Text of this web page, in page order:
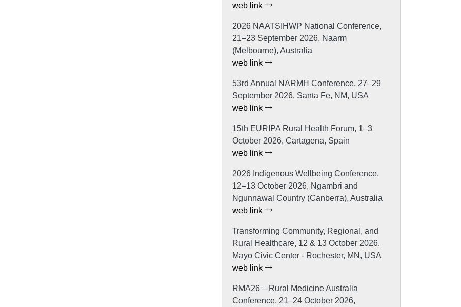
web link
2026 NAATSIHWP National Conference,
21–23 September 2026, Naarm
(Melbourne), Australia
web link
53rd Annual NARMH Conference, 27–29
September 2026, Santa Fe, NM, USA
web link
15th EURIPA Rural Health Forum, 1–3
October 2026, Cartagena, Spain
web link
2026 Indigenous Wellbeing Conference,
12–13 October 2026, Ngambri and
Ngunnawal Country (Canberra), Australia
web link
Transforming Community, Regional, and
Rural Healthcare, 12 & 13 October 2026,
Mayo Civic Center - Rochester, MN, USA
web link
RMA26 – Rural Medicine Australia
Conference, 21–24 October 2026,